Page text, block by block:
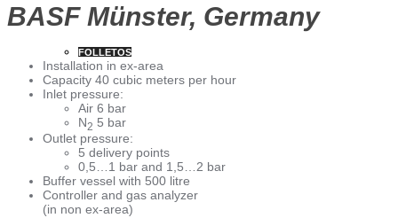
FOLLETOS
BASF Münster, Germany
Installation in ex-area
Capacity 40 cubic meters per hour
Inlet pressure:
Air 6 bar
N2 5 bar
Outlet pressure:
5 delivery points
0,5…1 bar and 1,5…2 bar
Buffer vessel with 500 litre
Controller and gas analyzer
(in non ex-area)